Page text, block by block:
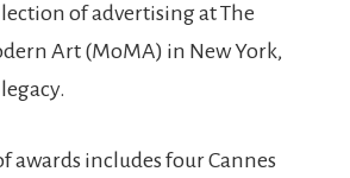
of advertising at The
Art (MoMA) in New York,
awards includes four Cannes